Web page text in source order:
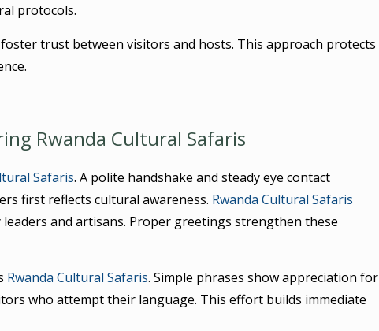
protocols.
foster trust between visitors and hosts. This approach protects
Rwanda Cultural Safaris
Safaris. A polite handshake and steady eye contact
first reflects cultural awareness. Rwanda Cultural Safaris
and artisans. Proper greetings strengthen these
Rwanda Cultural Safaris. Simple phrases show appreciation for
who attempt their language. This effort builds immediate